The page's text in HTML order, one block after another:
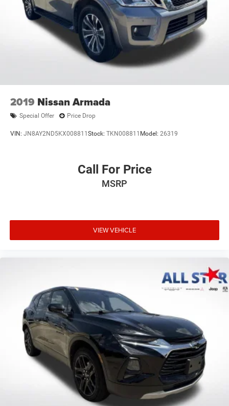
2019 Nissan Armada
Special Offer Price Drop
VIN: JN8AY2ND5KX008811 Stock: TKN008811 Model: 26319
Call For Price
MSRP
VIEW VEHICLE